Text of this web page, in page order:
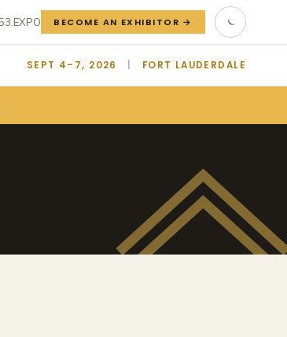
BECOME AN EXHIBITOR →
SEPT 4–7, 2026 FORT LAUDERDALE